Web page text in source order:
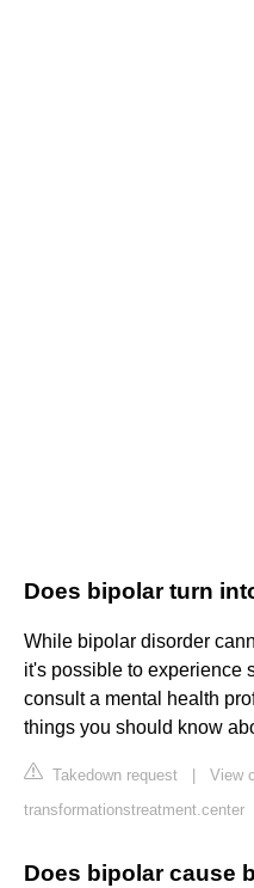
Does bipolar turn
While bipolar disorder
it's possible to experience
consult a mental health
things you should know
Takedown request
View
transformationstreatment.center
Does bipolar cause